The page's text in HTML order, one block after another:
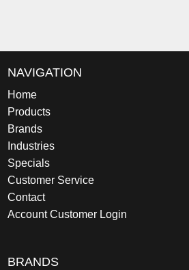
NAVIGATION
Home
Products
Brands
Industries
Specials
Customer Service
Contact
Account Customer Login
BRANDS